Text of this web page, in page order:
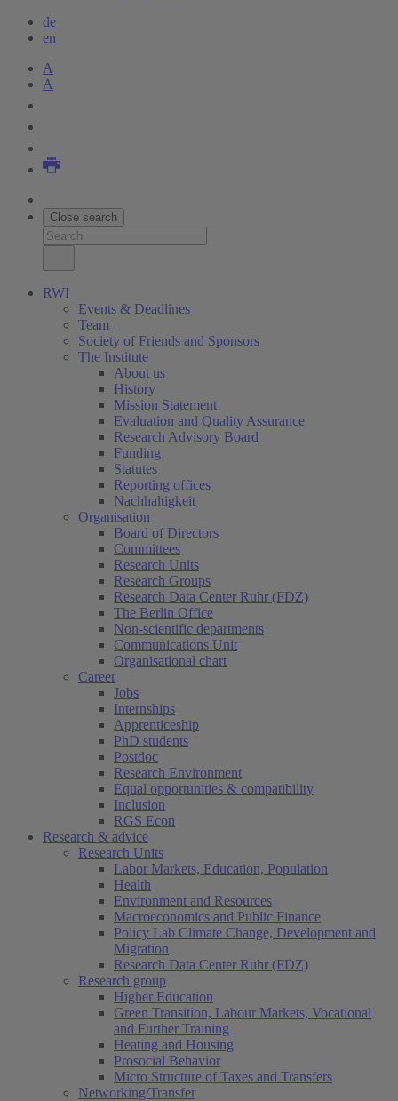
de
en
A
A
Close search
RWI
Events & Deadlines
Team
Society of Friends and Sponsors
The Institute
About us
History
Mission Statement
Evaluation and Quality Assurance
Research Advisory Board
Funding
Statutes
Reporting offices
Nachhaltigkeit
Organisation
Board of Directors
Committees
Research Units
Research Groups
Research Data Center Ruhr (FDZ)
The Berlin Office
Non-scientific departments
Communications Unit
Organisational chart
Career
Jobs
Internships
Apprenticeship
PhD students
Postdoc
Research Environment
Equal opportunities & compatibility
Inclusion
RGS Econ
Research & advice
Research Units
Labor Markets, Education, Population
Health
Environment and Resources
Macroeconomics and Public Finance
Policy Lab Climate Change, Development and
Migration
Research Data Center Ruhr (FDZ)
Research group
Higher Education
Green Transition, Labour Markets, Vocational
and Further Training
Heating and Housing
Prosocial Behavior
Micro Structure of Taxes and Transfers
Networking/Transfer